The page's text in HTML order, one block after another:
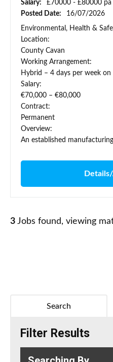
Salary:
£70000 - £80000 pa
Posted Date:
16/07/2026
Environmental, Health &
Location:
County Cavan
Working Arrangement:
Hybrid – 4 days per week on
Salary:
€70,000 – €80,000
Contract:
Permanent
Overview:
An established
3 Jobs found, viewing
Search
Filter Results